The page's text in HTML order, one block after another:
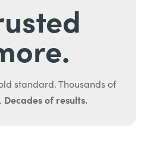
standard. Thousands of
Decades of results.